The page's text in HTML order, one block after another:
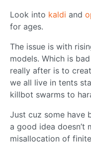
Look into kaldi and
for ages.
The issue is with
models. Which is
really after is to
we all live in tents
killbot swarms to
Just cuz some have
a good idea doesn’t
misallocation of